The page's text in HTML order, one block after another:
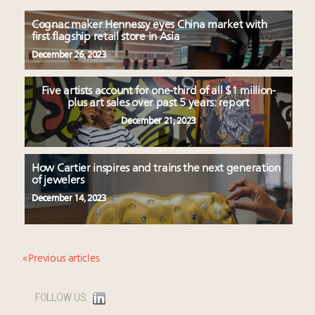
Cognac maker Hennessy eyes China market with
first flagship retail store in Asia
December 26, 2023
Five artists account for one-third of all $1 million-
plus art sales over past 5 years: report
December 21, 2023
How Cartier inspires and trains the next generation
of jewelers
December 14, 2023
« Previous articles
FOLLOW US: